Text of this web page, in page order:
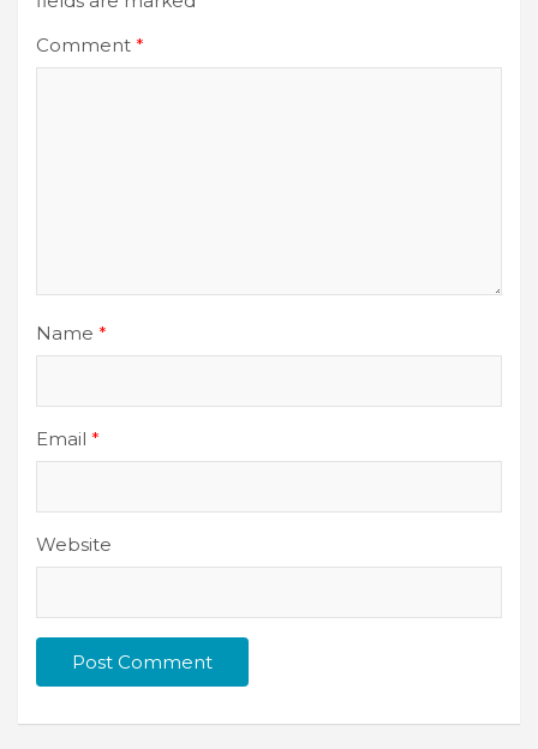
Comment *
Name *
Email *
Website